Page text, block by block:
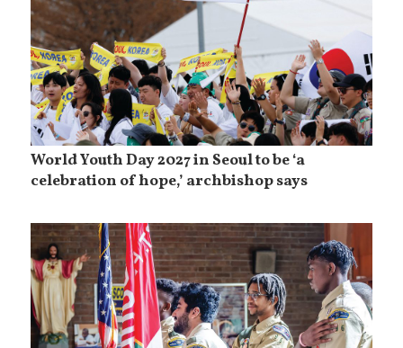
World Youth Day 2027 in Seoul to be ‘a
celebration of hope,’ archbishop says